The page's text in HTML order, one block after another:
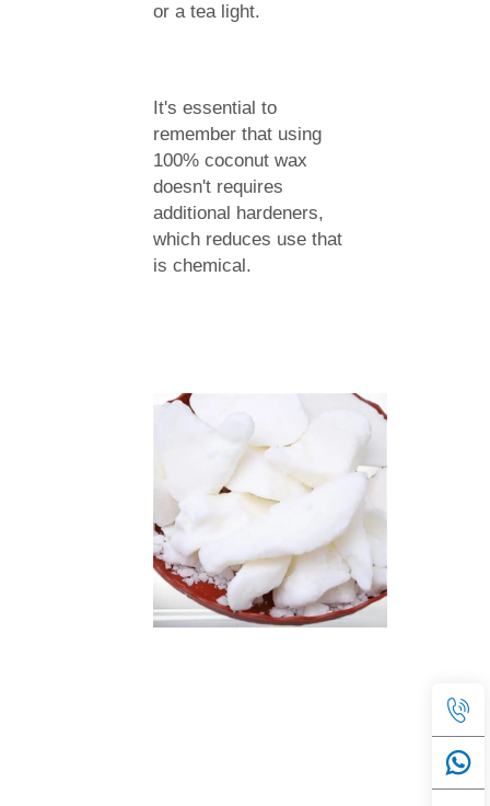
or a tea light.
It's essential to
remember that using
100% coconut wax
doesn't requires
additional hardeners,
which reduces use that
is chemical.